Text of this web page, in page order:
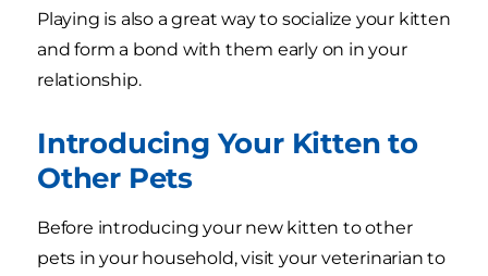
Playing is also a great way to socialize your kitten
and form a bond with them early on in your
relationship.
Introducing Your Kitten to
Other Pets
Before introducing your new kitten to other
pets in your household, visit your veterinarian to